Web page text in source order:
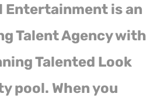
is an
Talent Agency with
Talented Look
pool. When you